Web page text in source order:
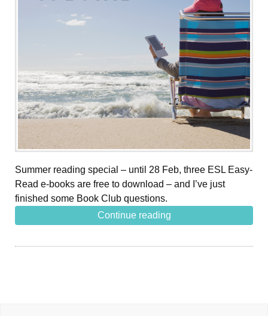
Summer reading special – until 28 Feb, three ESL Easy-
Read e-books are free to download – and I’ve just
finished some Book Club questions.
Continue reading